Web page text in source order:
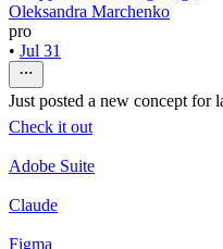
Oleksandra Marchenko
pro
• Jul 31
Just posted a new concept for
Check it out
Adobe Suite
Claude
Figma